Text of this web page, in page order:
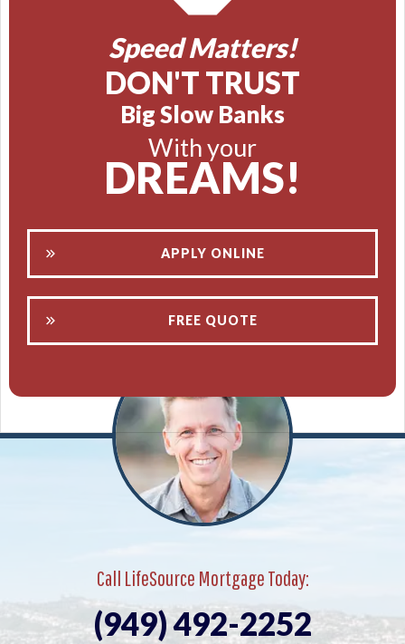
Speed Matters!
DON'T TRUST
Big Slow Banks
With your
DREAMS!
APPLY ONLINE
FREE QUOTE
Call LifeSource Mortgage Today:
(949) 492-2252